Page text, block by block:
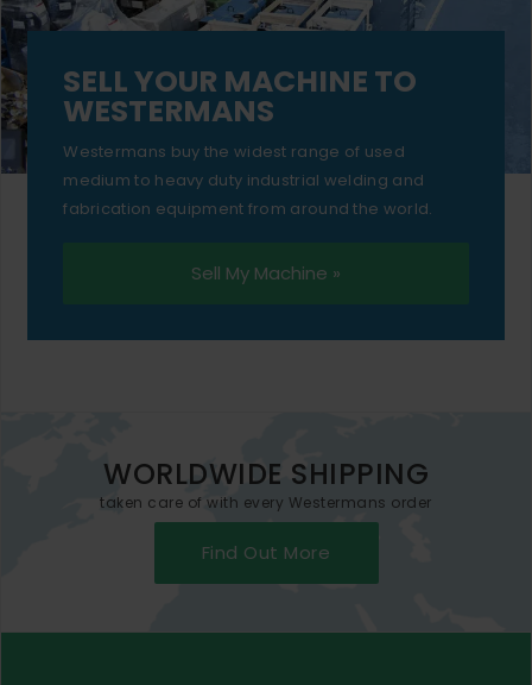
SELL YOUR MACHINE TO
WESTERMANS
Westermans buy the widest range of used
medium to heavy duty industrial welding and
fabrication equipment from around the world.
Sell My Machine »
WORLDWIDE SHIPPING
taken care of with every Westermans order
Find Out More